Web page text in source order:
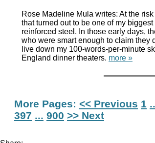
Rose Madeline Mula writes: At the
that turned out to be one of my
reinforced steel. In those early days,
who were smart enough to claim they
live down my 100-words-per-minute
England dinner theaters. more »
More Pages: << Previous 1
397 ... 900 >> Next